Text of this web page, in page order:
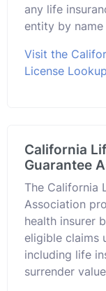
any life
entity by name
Visit the
License
California
Guarantee
The California
Association
health insurer
eligible claims
including life
surrender